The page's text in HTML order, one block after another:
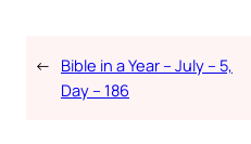
← Bible in a Year – July – 5,
Day – 186